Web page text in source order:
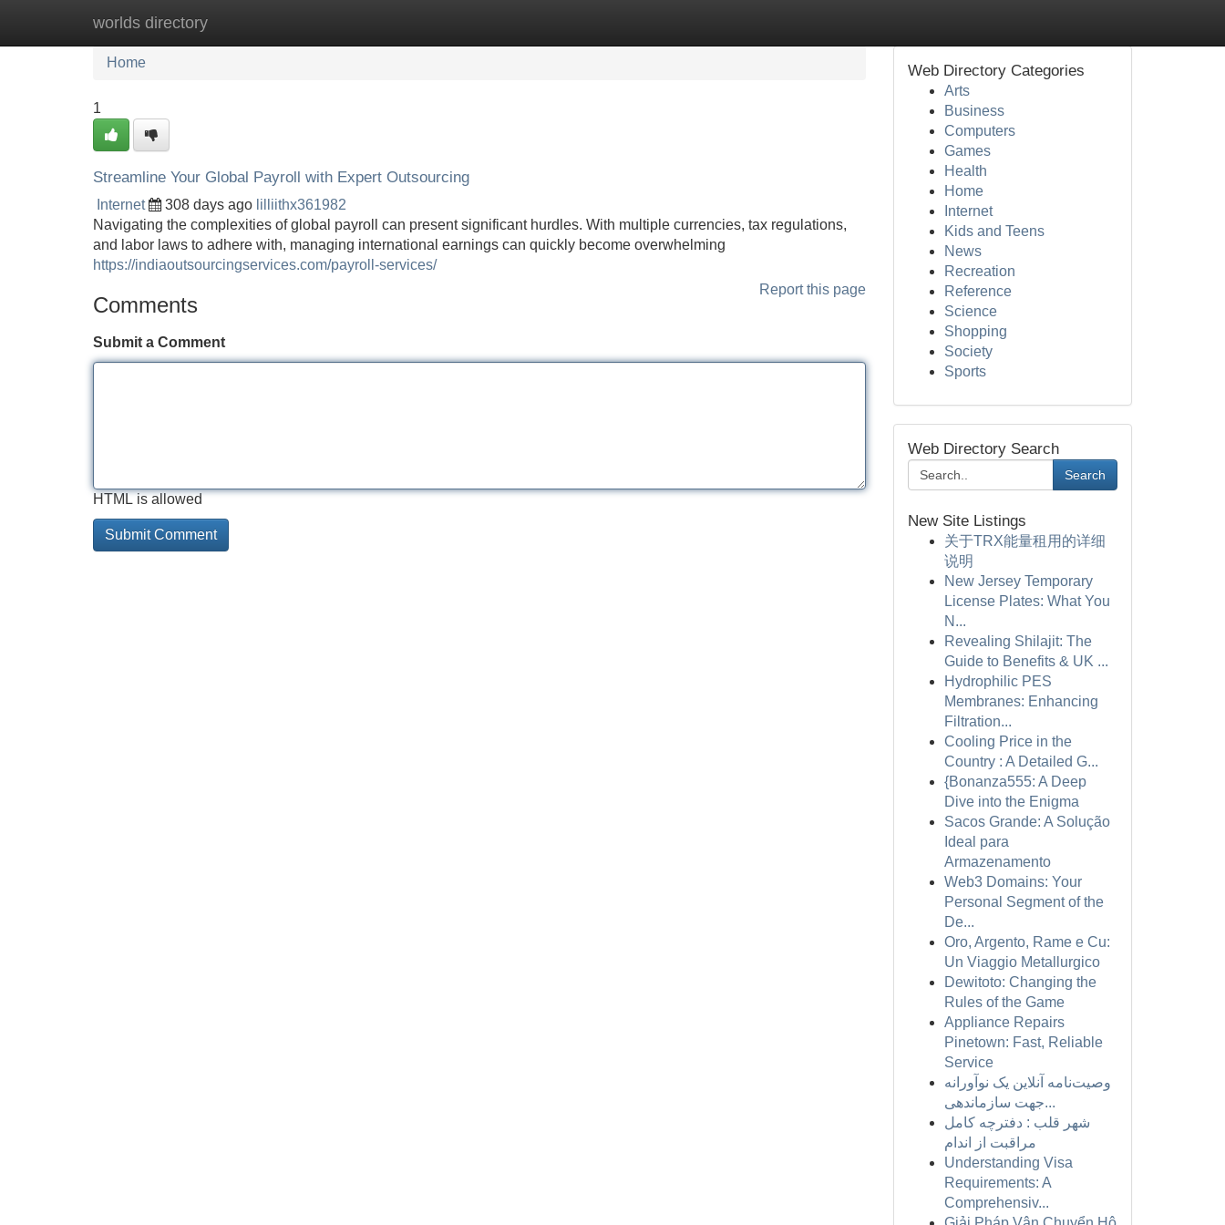
worlds directory
Home New Site Listings
Home
1
Streamline Your Global Payroll with Expert Outsourcing
Internet 308 days ago lilliithx361982
Navigating the complexities of global payroll can present significant hurdles. With multiple currencies, tax regulations,
and labor laws to adhere with, managing international earnings can quickly become overwhelming
https://indiaoutsourcingservices.com/payroll-services/
Report this page
Comments
Submit a Comment
HTML is allowed
Web Directory Categories
Arts
Business
Computers
Games
Health
Home
Internet
Kids and Teens
News
Recreation
Reference
Science
Shopping
Society
Sports
Web Directory Search
Search
New Site Listings
关于TRX能量租用的详细
说明
New Jersey Temporary
License Plates: What You
N...
Revealing Shilajit: The
Guide to Benefits & UK ...
Hydrophilic PES
Membranes: Enhancing
Filtration...
Cooling Price in the
Country : A Detailed G...
{Bonanza555: A Deep
Dive into the Enigma
Sacos Grande: A Solução
Ideal para
Armazenamento
Web3 Domains: Your
Personal Segment of the
De...
Oro, Argento, Rame e Cu:
Un Viaggio Metallurgico
Dewitoto: Changing the
Rules of the Game
Appliance Repairs
Pinetown: Fast, Reliable
Service
وصیت‌نامه آنلاین یک نوآورانه
جهت سازماندهی...
شهر قلب : دفترچه کامل
مراقبت از اندام
Understanding Visa
Requirements: A
Comprehensiv...